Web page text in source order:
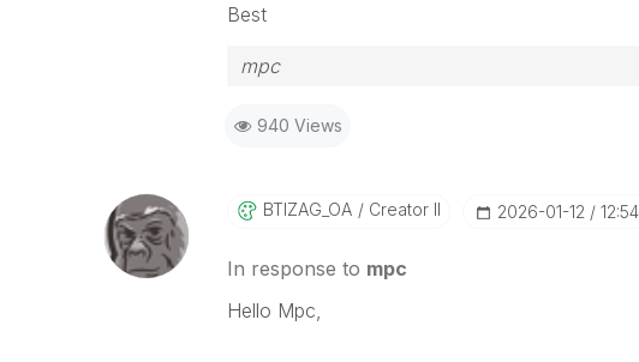
Best
mpc
940 Views
BTIZAG_OA Creator II ‎2026-01-12
In response to mpc
Hello Mpc,